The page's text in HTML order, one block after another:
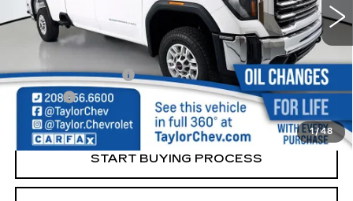
1/48
$59,995
Documentation Fee
+$249
Title Fee
+$20
Internet Price
$60,264
START BUYING PROCESS